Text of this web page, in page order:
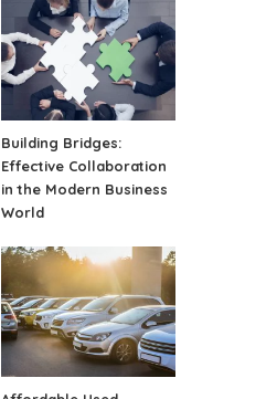
Building Bridges:
Effective Collaboration
in the Modern Business
World